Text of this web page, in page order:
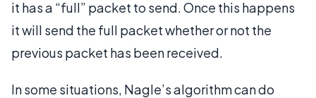
it has a “full” packet to send. Once this happens
it will send the full packet whether or not the
previous packet has been received.
In some situations, Nagle’s algorithm can do